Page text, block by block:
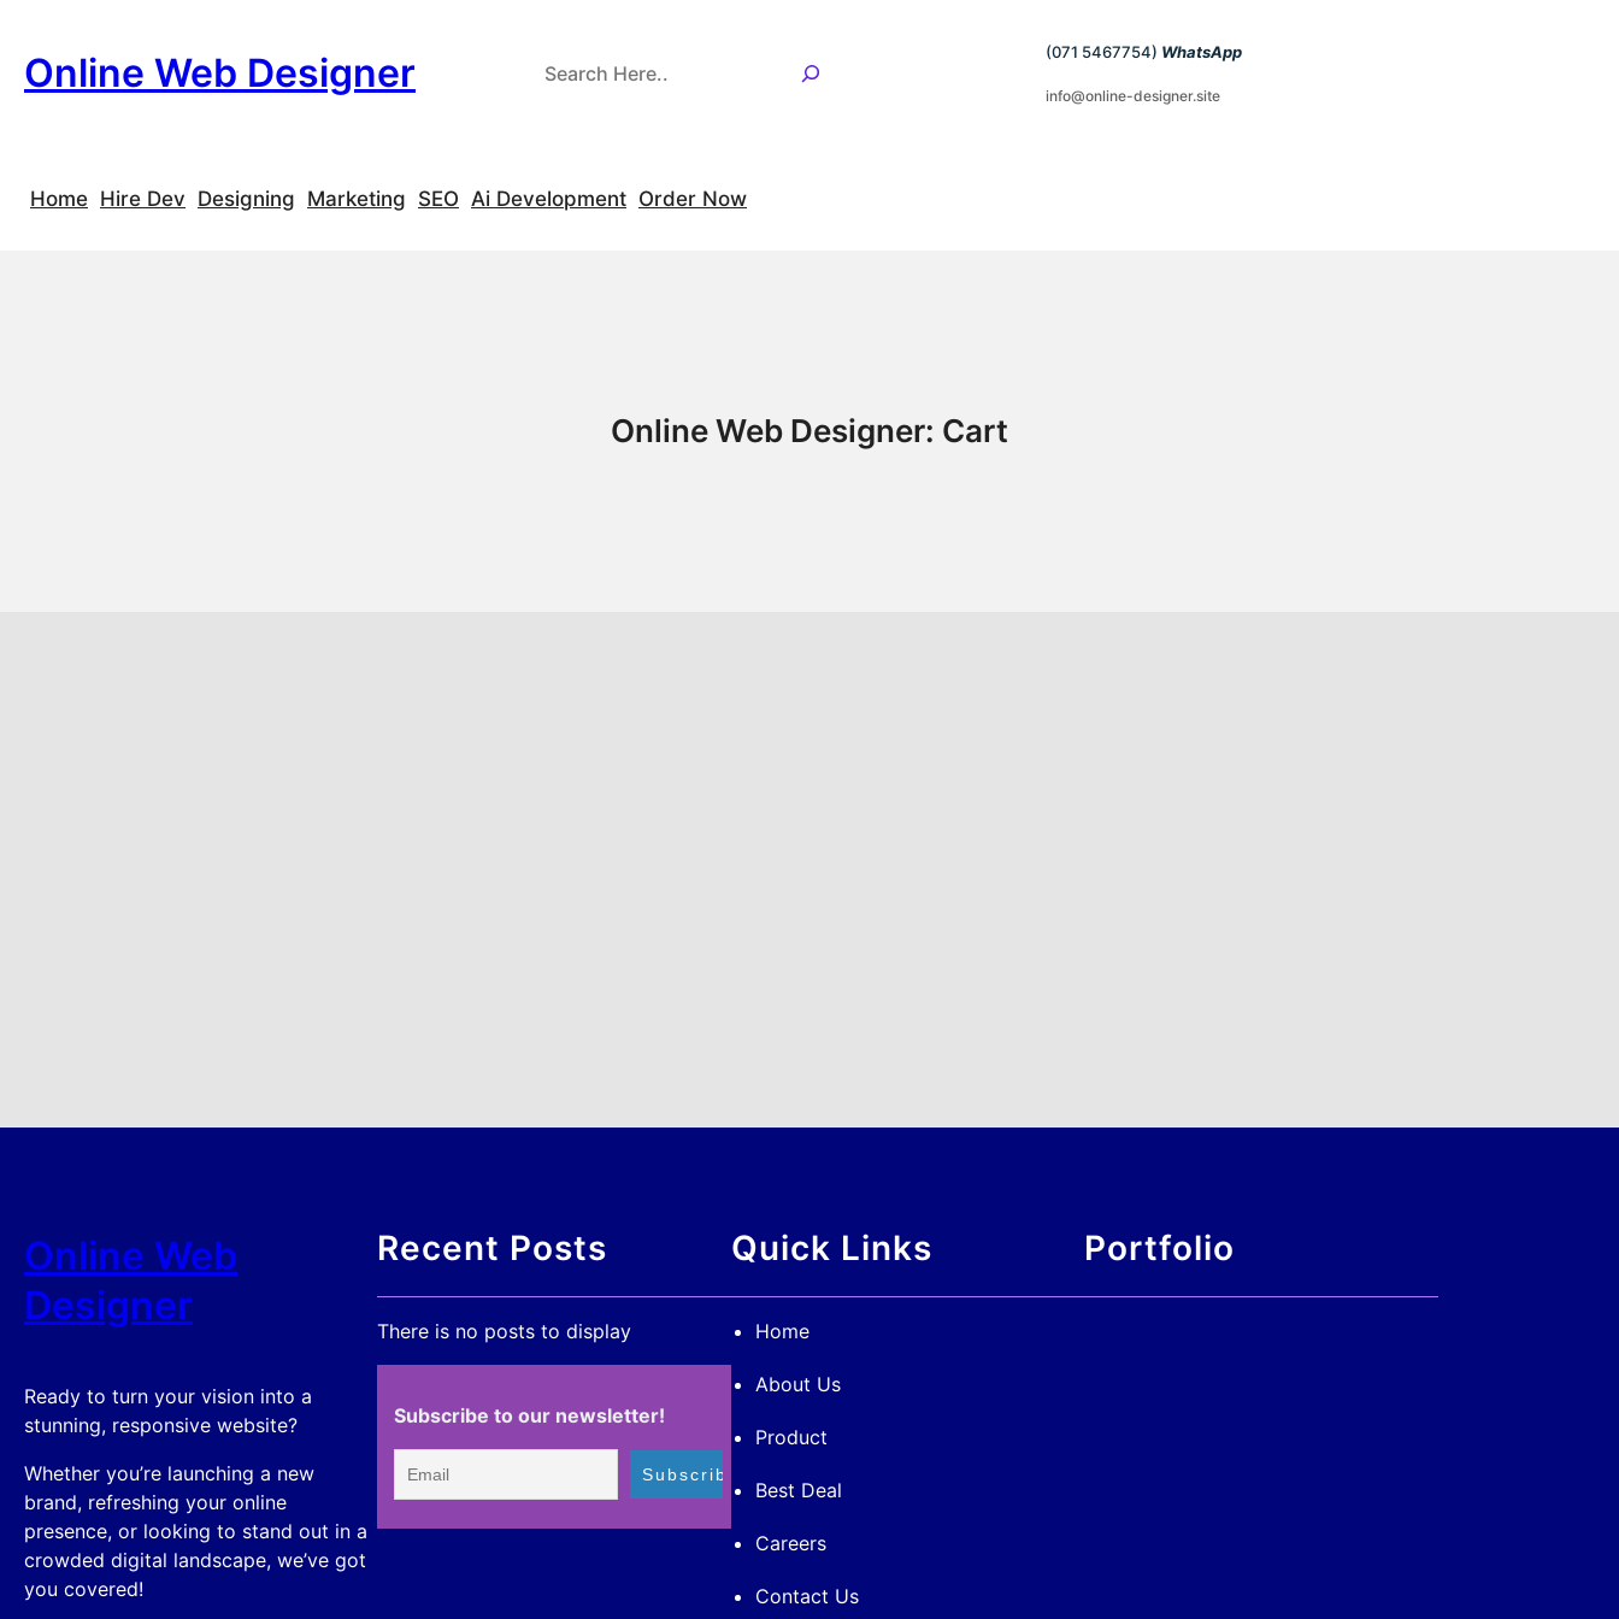
content
Online Web Designer
h
(071 5467754) WhatsApp
info@online-designer.site
Home Hire Dev Designing Marketing SEO Ai Development Order Now
Online Web Designer: Cart
Online Web
Designer
Ready to turn your vision into a
stunning, responsive website?
Whether you’re launching a new
brand, refreshing your online
presence, or looking to stand out in a
crowded digital landscape, we’ve got
you covered!
Recent Posts
There is no posts to display
Subscribe to our newsletter!
Quick Links
Home
About Us
Product
Best Deal
Careers
Contact Us
Portfolio